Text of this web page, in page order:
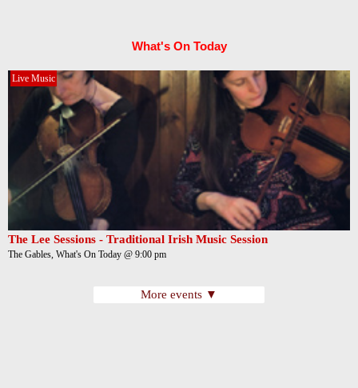
What's On Today
Live Music
The Lee Sessions - Traditional Irish Music Session
The Gables, What's On Today @ 9:00 pm
More events ▼